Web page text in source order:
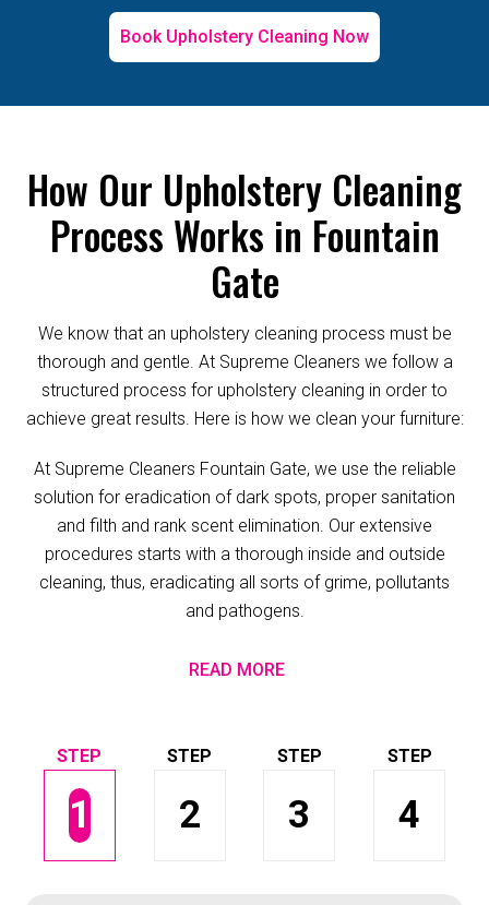
Book Upholstery Cleaning Now
How Our Upholstery Cleaning
Process Works in Fountain
Gate
We know that an upholstery cleaning process must be
thorough and gentle. At Supreme Cleaners we follow a
structured process for upholstery cleaning in order to
achieve great results. Here is how we clean your furniture:
At Supreme Cleaners Fountain Gate, we use the reliable
solution for eradication of dark spots, proper sanitation
and filth and rank scent elimination. Our extensive
procedures starts with a thorough inside and outside
cleaning, thus, eradicating all sorts of grime, pollutants
and pathogens.
READ MORE
1 2 3 4